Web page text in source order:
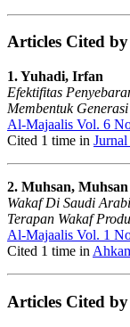
Articles Cited
1. Yuhadi, Irfan
Efektifitas
Membentuk
Al-Majaalis Vol. 6
Cited 1 time in
2. Muhsan, Muhsan
Wakaf Di Saudi
Terapan Wakaf
Al-Majaalis Vol. 1
Cited 1 time in
Articles Cited